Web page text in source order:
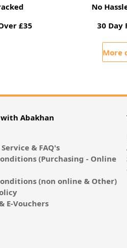
£35
No
30 Day
More
Abakhan
& FAQ's
(Purchasing - Online
(non online & Other)
E-Vouchers